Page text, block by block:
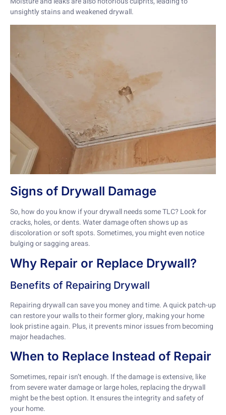
unsightly stains and weakened drywall.
Signs of Drywall Damage
So, how do you know if your drywall needs some TLC? Look for
cracks, holes, or dents. Water damage often shows up as
discoloration or soft spots. Sometimes, you might even notice
bulging or sagging areas.
Why Repair or Replace Drywall?
Benefits of Repairing Drywall
Repairing drywall can save you money and time. A quick patch-up
can restore your walls to their former glory, making your home
look pristine again. Plus, it prevents minor issues from becoming
major headaches.
When to Replace Instead of Repair
Sometimes, repair isn’t enough. If the damage is extensive, like
from severe water damage or large holes, replacing the drywall
might be the best option. It ensures the integrity and safety of
your home.